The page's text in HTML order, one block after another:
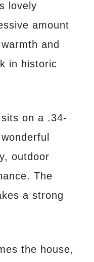
lovely
amount
and
in historic
on a .34-
outdoor
The
a strong
the house,